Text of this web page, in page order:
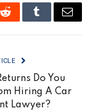
RedditTumblrEmail
Do You
Hiring A Car
Lawyer?